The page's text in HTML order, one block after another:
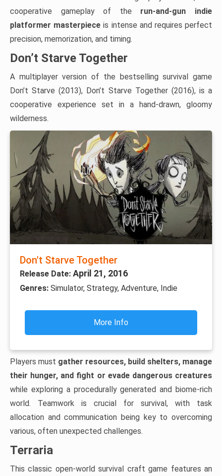
cooperative gameplay of the run-and-gun indie
platformer masterpiece is intense and requires perfect
precision, memorization, and timing.
Don’t Starve Together
A multiplayer version of the bestselling survival game
Don’t Starve (2013), Don’t Starve Together (2016), is a
cooperative experience set in a hand-drawn, gloomy
wilderness.
Don't Starve Together
Release Date: April 21, 2016
Genres: Simulator, Strategy, Adventure, Indie
More Info
Players must gather resources, build shelters, manage
their hunger, and fight or evade dangerous creatures
while exploring a procedurally generated and biome-rich
world. Teamwork is crucial for survival, with task
allocation and communication being key to overcoming
various, often unexpected challenges.
Terraria
This classic open-world survival craft game features an